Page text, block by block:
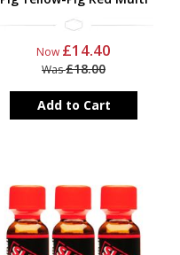
Now £14.40
Was£18.00
Add to Cart